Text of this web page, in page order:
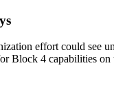
effort could see
Block 4 capabilities on